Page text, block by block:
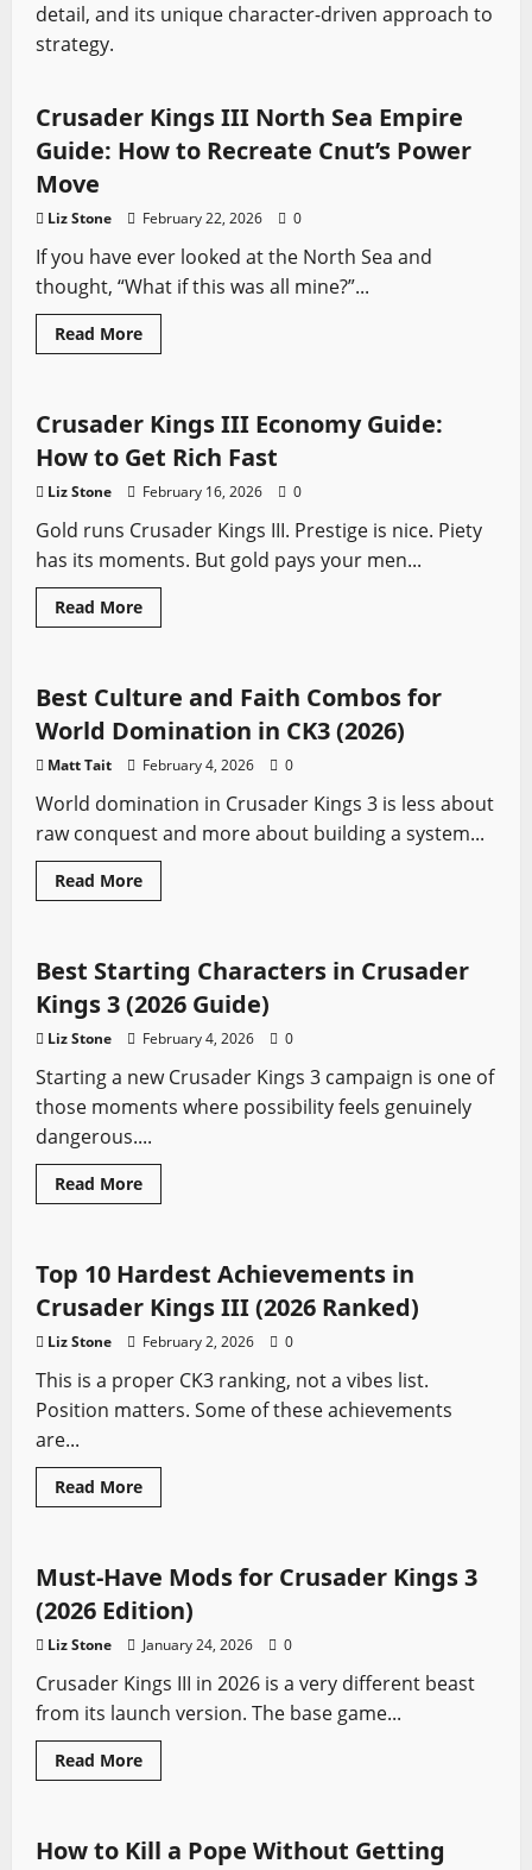
detail, and its unique character-driven approach to
strategy.
Crusader Kings
Crusader Kings III North Sea Empire
Guide: How to Recreate Cnut’s Power
Move
Liz Stone February 22, 2026 0
If you have ever looked at the North Sea and
thought, “What if this was all mine?”...
Read MoreRead
more
III
North
Sea
Empire
Guide:
How
Recreate
Cnut’s
Power
Move
Crusader Kings
Crusader Kings III Economy Guide:
How to Get Rich Fast
Liz Stone February 16, 2026 0
Gold runs Crusader Kings III. Prestige is nice. Piety
has its moments. But gold pays your men...
Read MoreRead
more
III
Economy
Guide:
How
to
Get
Fast
Crusader Kings
Best Culture and Faith Combos for
World Domination in CK3 (2026)
Matt Tait February 4, 2026 0
World domination in Crusader Kings 3 is less about
raw conquest and more about building a system...
Read MoreRead
more
and
Faith
Combos
for
World
Domination
CK3
(2026)
Crusader Kings
Best Starting Characters in Crusader
Kings 3 (2026 Guide)
Liz Stone February 4, 2026 0
Starting a new Crusader Kings 3 campaign is one of
those moments where possibility feels genuinely
dangerous....
Read MoreRead
more
Characters
in
Crusader
Kings
3
(2026
Crusader Kings
Top 10 Hardest Achievements in
Crusader Kings III (2026 Ranked)
Liz Stone February 2, 2026 0
This is a proper CK3 ranking, not a vibes list.
Position matters. Some of these achievements
are...
Read MoreRead
more
Hardest
Achievements
in
Crusader
Kings
III
Ranked)
Crusader Kings
Must-Have Mods for Crusader Kings 3
(2026 Edition)
Liz Stone January 24, 2026 0
Crusader Kings III in 2026 is a very different beast
from its launch version. The base game...
Read MoreRead
more
Mods
for
Crusader Kings
How to Kill a Pope Without Getting